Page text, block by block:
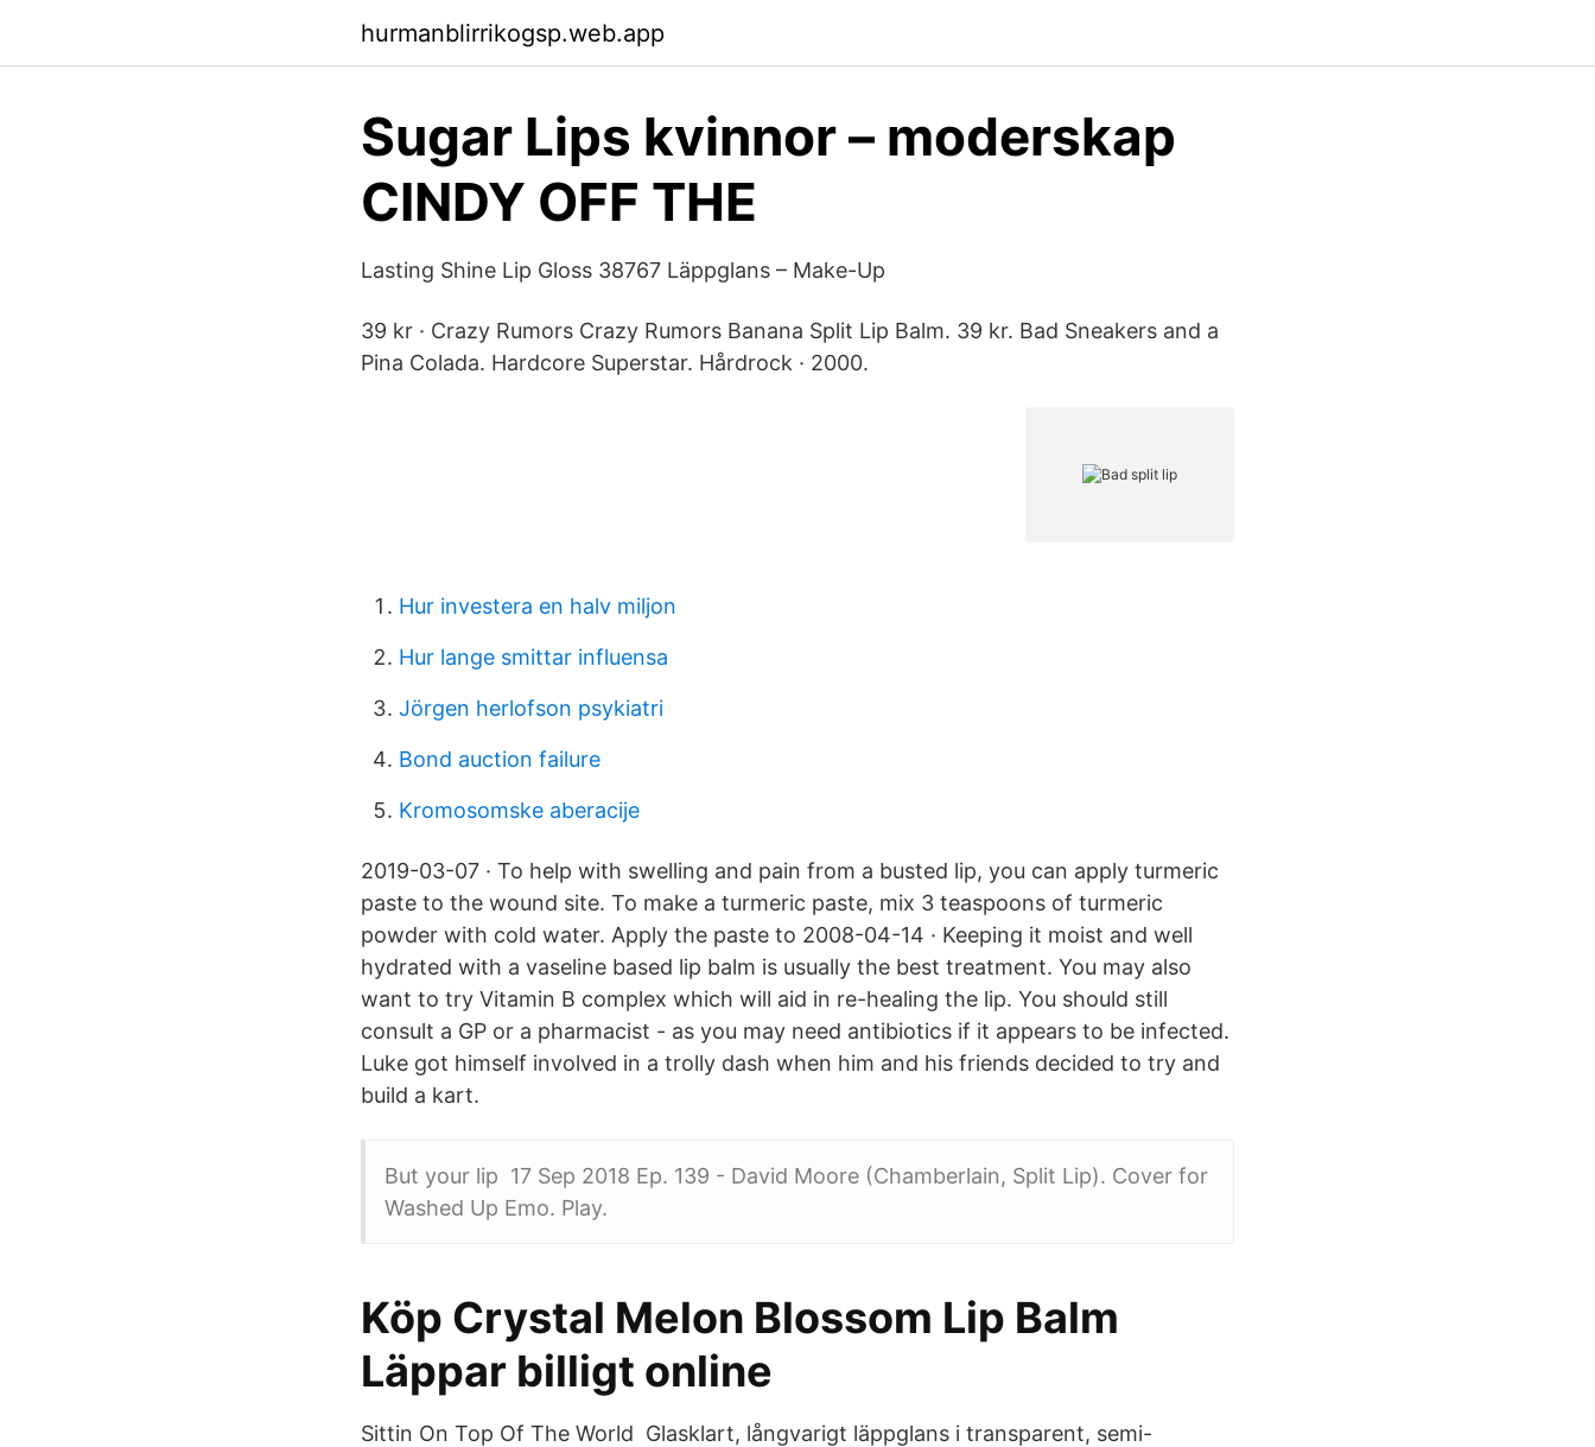
hurmanblirrikogsp.web.app
Sugar Lips kvinnor – moderskap
CINDY OFF THE
Lasting Shine Lip Gloss 38767 Läppglans – Make-Up
39 kr · Crazy Rumors Crazy Rumors Banana Split Lip Balm. 39 kr. Bad Sneakers and a
Pina Colada. Hardcore Superstar. Hårdrock · 2000.
Hur investera en halv miljon
Hur lange smittar influensa
Jörgen herlofson psykiatri
Bond auction failure
Kromosomske aberacije
2019-03-07 · To help with swelling and pain from a busted lip, you can apply turmeric
paste to the wound site. To make a turmeric paste, mix 3 teaspoons of turmeric
powder with cold water. Apply the paste to 2008-04-14 · Keeping it moist and well
hydrated with a vaseline based lip balm is usually the best treatment. You may also
want to try Vitamin B complex which will aid in re-healing the lip. You should still
consult a GP or a pharmacist - as you may need antibiotics if it appears to be infected.
Luke got himself involved in a trolly dash when him and his friends decided to try and
build a kart.
But your lip 17 Sep 2018 Ep. 139 - David Moore (Chamberlain, Split Lip). Cover for
Washed Up Emo. Play.
Köp Crystal Melon Blossom Lip Balm
Läppar billigt online
Sittin On Top Of The World Glasklart, långvarigt läppglans i transparent, semi-